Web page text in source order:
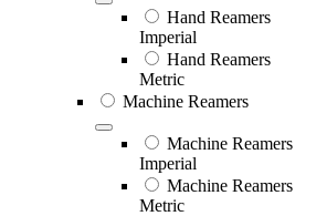
Hand Reamers
Imperial
Hand Reamers
Metric
Machine Reamers
Machine Reamers
Imperial
Machine Reamers
Metric